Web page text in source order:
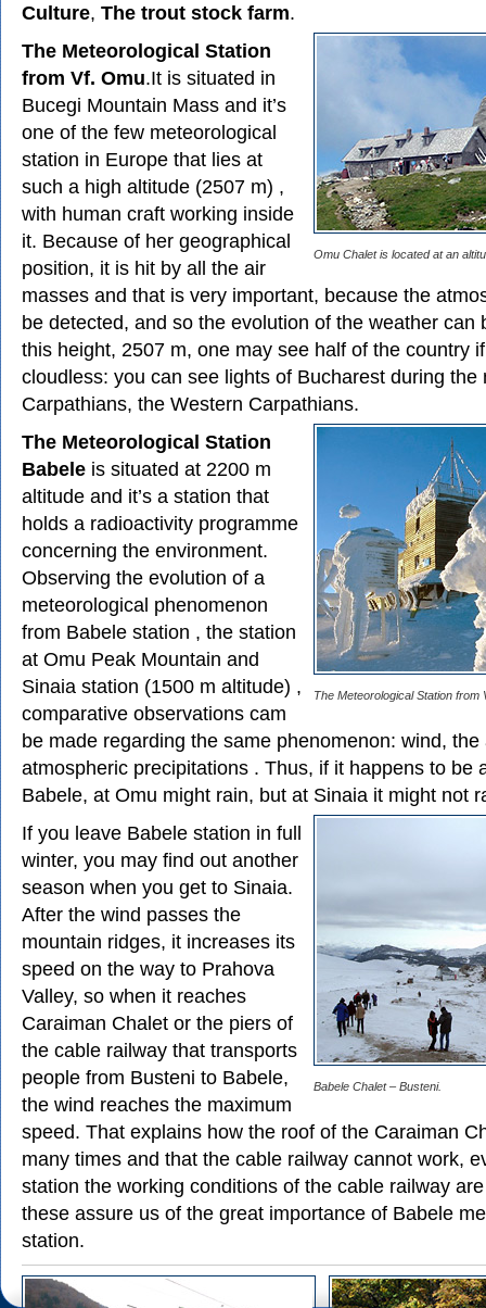
Culture, The trout stock farm.
Omu Chalet is located at an
The Meteorological Station
from Vf. Omu.It is situated in
Bucegi Mountain Mass and it’s
one of the few meteorological
station in Europe that lies at
such a high altitude (2507 m) ,
with human craft working inside
it. Because of her geographical
position, it is hit by all the air
masses and that is very important, because the
be detected, and so the evolution of the weather can
this height, 2507 m, one may see half of the country
cloudless: you can see lights of Bucharest during the
Carpathians, the Western Carpathians.
The Meteorological Station from
The Meteorological Station
Babele is situated at 2200 m
altitude and it’s a station that
holds a radioactivity programme
concerning the environment.
Observing the evolution of a
meteorological phenomenon
from Babele station , the station
at Omu Peak Mountain and
Sinaia station (1500 m altitude) ,
comparative observations cam
be made regarding the same phenomenon: wind,
atmospheric precipitations . Thus, if it happens to be
Babele, at Omu might rain, but at Sinaia it might not
Babele Chalet – Busteni.
If you leave Babele station in full
winter, you may find out another
season when you get to Sinaia.
After the wind passes the
mountain ridges, it increases its
speed on the way to Prahova
Valley, so when it reaches
Caraiman Chalet or the piers of
the cable railway that transports
people from Busteni to Babele,
the wind reaches the maximum
speed. That explains how the roof of the Caraiman
many times and that the cable railway cannot work,
station the working conditions of the cable railway
these assure us of the great importance of Babele
station.